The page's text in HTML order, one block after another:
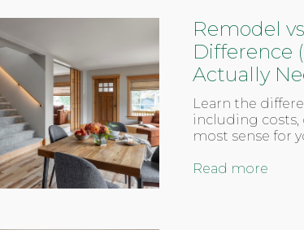
Remodel
Difference
Actually
Learn the
including costs,
most sense for
Read more